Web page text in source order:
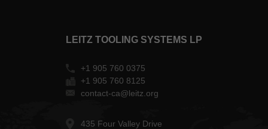
LEITZ TOOLING SYSTEMS LP
+1 905 760 0375
+1 905 760 8125
contact-ca@leitz.org
435 Four Valley Drive